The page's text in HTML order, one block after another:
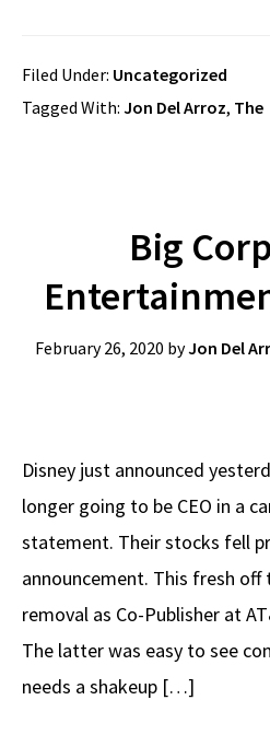
Filed Under: Uncategorized
Tagged With: Jon Del Arroz, The
Big
February 26, 2020 byJon Del
Disney just announced
longer going to be CEO in a
statement. Their stocks fell
announcement. This fresh off
removal as Co-Publisher at
The latter was easy to see
needs a shakeup […]